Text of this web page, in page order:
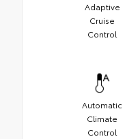
Adaptive
Cruise
Control
Automatic
Climate
Control